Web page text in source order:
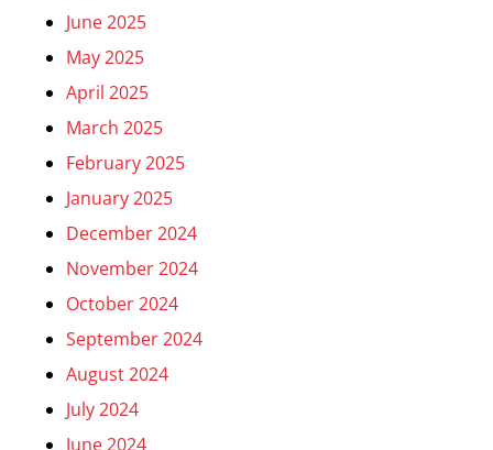
June 2025
May 2025
April 2025
March 2025
February 2025
January 2025
December 2024
November 2024
October 2024
September 2024
August 2024
July 2024
June 2024